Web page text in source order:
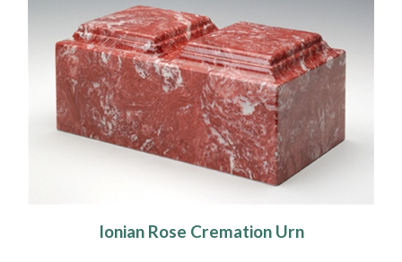
Ionian Rose Cremation Urn